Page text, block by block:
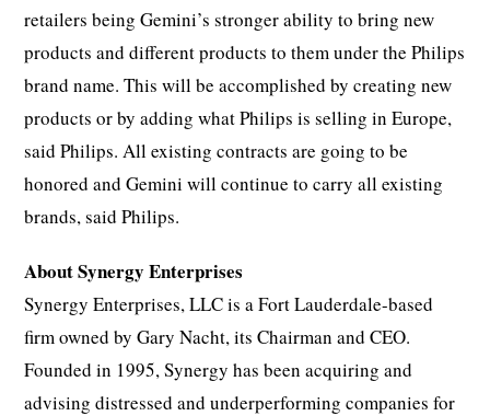
retailers being Gemini’s stronger ability to bring new
products and different products to them under the Philips
brand name. This will be accomplished by creating new
products or by adding what Philips is selling in Europe,
said Philips. All existing contracts are going to be
honored and Gemini will continue to carry all existing
brands, said Philips.
About Synergy Enterprises
Synergy Enterprises, LLC is a Fort Lauderdale-based
firm owned by Gary Nacht, its Chairman and CEO.
Founded in 1995, Synergy has been acquiring and
advising distressed and underperforming companies for